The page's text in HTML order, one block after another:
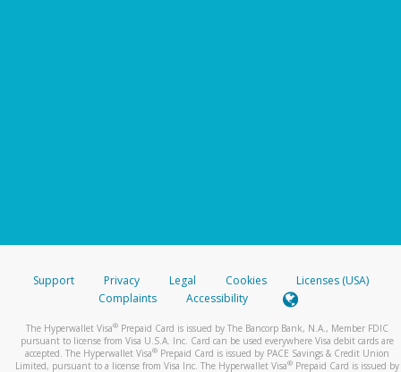
Support Privacy Legal Cookies
Licenses (USA)
Complaints
Accessibility
The Hyperwallet Visa® Prepaid Card is issued by The Bancorp Bank, N.A., Member FDIC
pursuant to license from Visa U.S.A. Inc. Card can be used everywhere Visa debit cards are
accepted. The Hyperwallet Visa® Prepaid Card is issued by PACE Savings & Credit Union
Limited, pursuant to a license from Visa Inc. The Hyperwallet Visa® Prepaid Card is issued by